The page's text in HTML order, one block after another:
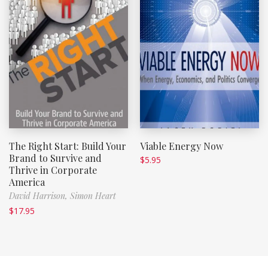
The Right Start: Build Your
Brand to Survive and
Thrive in Corporate
America
David Harrison, Simon Heart
$17.95
Viable Energy Now
$5.95